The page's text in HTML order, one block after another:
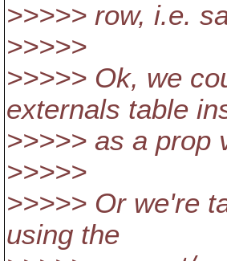
>>>>> row, i.e.
>>>>>
>>>>> Ok, we
externals table
>>>>> as a prop
>>>>>
>>>>> Or we're
using the